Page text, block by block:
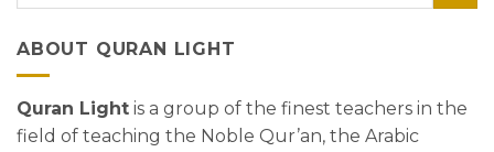
ABOUT QURAN LIGHT
Quran Light is a group of the finest teachers in the
field of teaching the Noble Qur’an, the Arabic